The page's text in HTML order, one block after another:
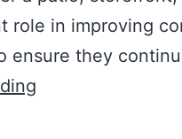
role in improving
ensure they